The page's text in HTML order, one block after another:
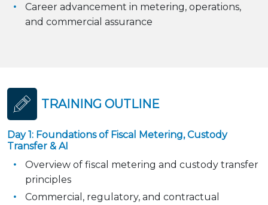
Career advancement in metering, operations,
and commercial assurance
TRAINING OUTLINE
Day 1: Foundations of Fiscal Metering, Custody
Transfer & AI
Overview of fiscal metering and custody transfer
principles
Commercial, regulatory, and contractual